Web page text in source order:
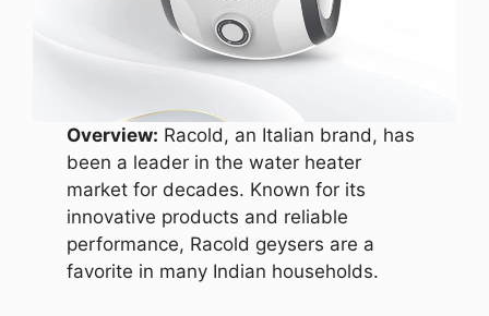
Overview: Racold, an Italian brand, has
been a leader in the water heater
market for decades. Known for its
innovative products and reliable
performance, Racold geysers are a
favorite in many Indian households.